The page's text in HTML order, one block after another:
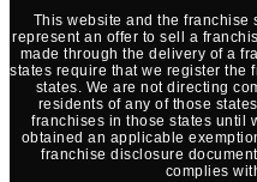
This website and the
represent an offer to sell a
made through the delivery of a
states require that we register the
states. We are not directing
residents of any of those
franchises in those states until
obtained an applicable
franchise disclosure
complies